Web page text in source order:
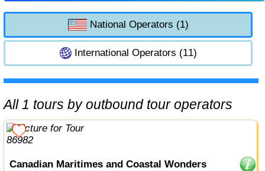
National Operators (1)
International Operators (11)
All 1 tours by outbound tour operators
Canadian Maritimes and Coastal Wonders